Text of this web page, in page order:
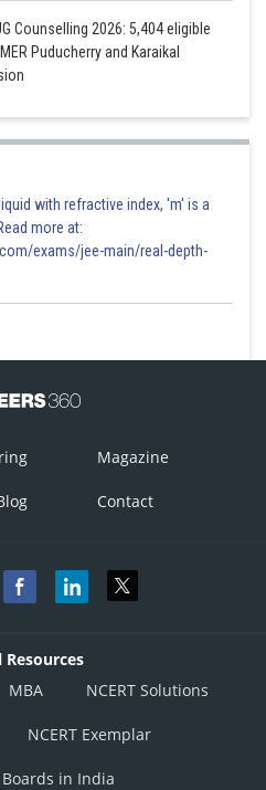
Counselling 2026: 5,404 eligible
Puducherry and Karaikal
with refractive index, 'm' is a
more at:
exams/jee-main/real-depth-
Magazine
Contact
Resources
MBA NCERT Solutions
NCERT Exemplar
in India